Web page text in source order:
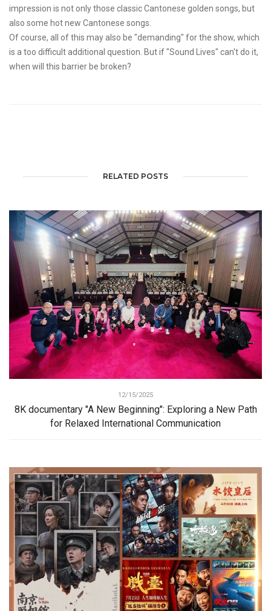
impression is not only those classic Cantonese golden songs, but
also some hot new Cantonese songs.
Of course, all of this may also be "demanding" for the show, which
is a too difficult additional question. But if "Sound Lives" can't do it,
when will this barrier be broken?
RELATED POSTS
12/15/2025
8K documentary "A New Beginning": Exploring a New Path
for Relaxed International Communication